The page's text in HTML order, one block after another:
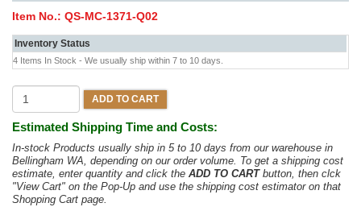
Item No.: QS-MC-1371-Q02
Inventory Status
4 Items In Stock - We usually ship within 7 to 10 days.
ADD TO CART
Estimated Shipping Time and Costs:
In-stock Products usually ship in 5 to 10 days from our warehouse in
Bellingham WA, depending on our order volume. To get a shipping cost
estimate, enter quantity and click the ADD TO CARTbutton, then clck
"View Cart" on the Pop-Up and use the shipping cost estimator on that
Shopping Cart page.